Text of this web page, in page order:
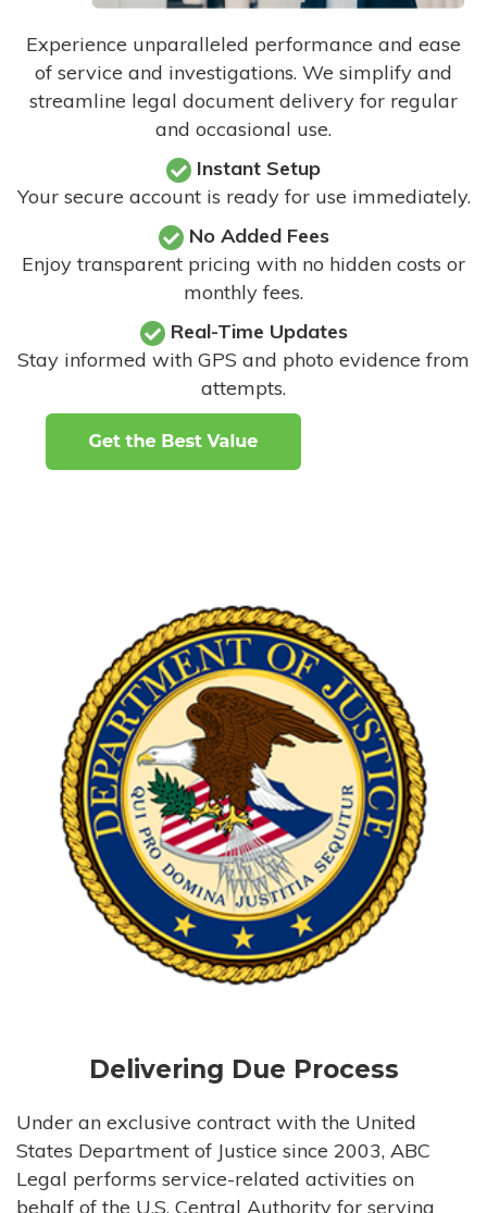
Experience unparalleled performance and ease
of service and investigations. We simplify and
streamline legal document delivery for regular
and occasional use.
Instant Setup
Your secure account is ready for use immediately.
No Added Fees
Enjoy transparent pricing with no hidden costs or
monthly fees.
Real-Time Updates
Stay informed with GPS and photo evidence from
attempts.
Delivering Due Process
Under an exclusive contract with the United
States Department of Justice since 2003, ABC
Legal performs service-related activities on
behalf of the U.S. Central Authority for serving